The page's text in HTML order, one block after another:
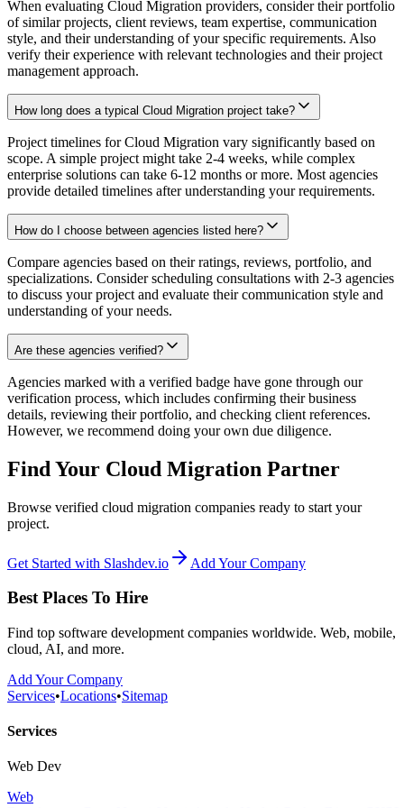
When evaluating Cloud Migration providers, consider their portfolio
of similar projects, client reviews, team expertise, communication
style, and their understanding of your specific requirements. Also
verify their experience with relevant technologies and their project
management approach.
How long does a typical Cloud Migration project take?
Project timelines for Cloud Migration vary significantly based on
scope. A simple project might take 2-4 weeks, while complex
enterprise solutions can take 6-12 months or more. Most agencies
provide detailed timelines after understanding your requirements.
How do I choose between agencies listed here?
Compare agencies based on their ratings, reviews, portfolio, and
specializations. Consider scheduling consultations with 2-3 agencies
to discuss your project and evaluate their communication style and
understanding of your needs.
Are these agencies verified?
Agencies marked with a verified badge have gone through our
verification process, which includes confirming their business
details, reviewing their portfolio, and checking client references.
However, we recommend doing your own due diligence.
Find Your Cloud Migration Partner
Browse verified cloud migration companies ready to start your
project.
Get Started with Slashdev.io Add Your Company
Best Places To Hire
Find top software development companies worldwide. Web, mobile,
cloud, AI, and more.
Add Your Company
Services•Locations•Sitemap
Services
Web Dev
Web